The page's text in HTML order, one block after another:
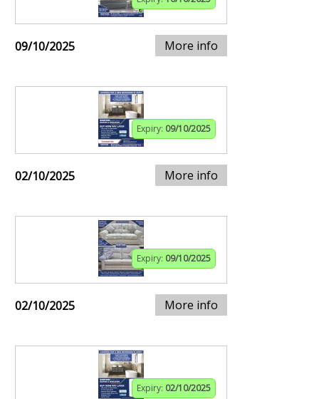
09/10/2025 More info
Expiry: 09/10/2025
02/10/2025 More info
Expiry: 09/10/2025
02/10/2025 More info
Expiry: 02/10/2025